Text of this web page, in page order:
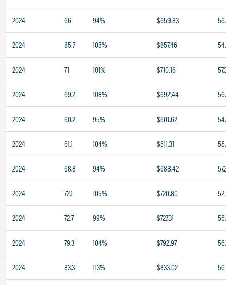
2024 66 94% $659.83
2024 85.7 105% $857.46
2024 71 101% $710.16
2024 69.2 108% $692.44
2024 60.2 95% $601.62
2024 61.1 104% $611.31
2024 68.8 94% $688.42
2024 72.1 105% $720.80
2024 72.7 99% $727.31
2024 79.3 104% $792.97
2024 83.3 113% $833.02 56